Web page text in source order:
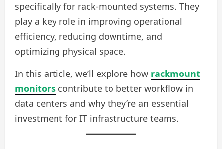
specifically for rack-mounted systems. They
play a key role in improving operational
efficiency, reducing downtime, and
optimizing physical space.
In this article, we’ll explore how rackmount
monitors contribute to better workflow in
data centers and why they’re an essential
investment for IT infrastructure teams.